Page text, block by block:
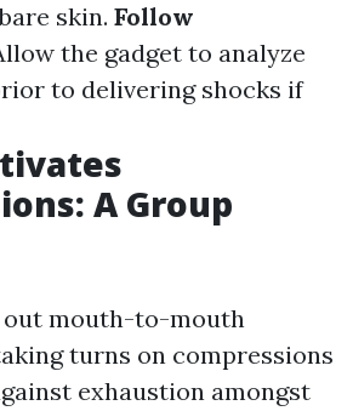
skin. Follow
the gadget to analyze
to delivering shocks if
A Group
mouth-to-mouth
turns on compressions
exhaustion amongst